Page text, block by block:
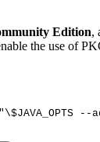
Edition,
the use of
\$JAVA_OPTS --